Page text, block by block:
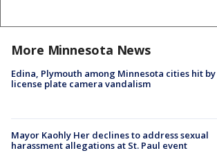
More Minnesota News
Edina, Plymouth among Minnesota cities hit by
license plate camera vandalism
Mayor Kaohly Her declines to address sexual
harassment allegations at St. Paul event